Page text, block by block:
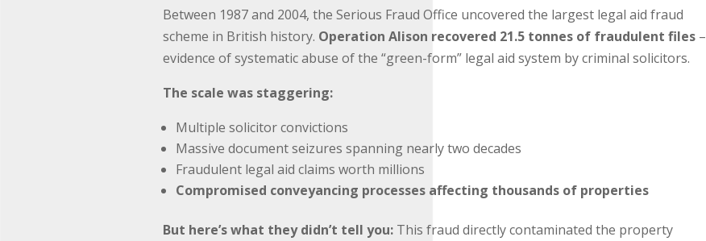
Between 1987 and 2004, the Serious Fraud Office uncovered the largest legal aid fraud
scheme in British history. Operation Alison recovered 21.5 tonnes of fraudulent files–
evidence of systematic abuse of the “green-form” legal aid system by criminal solicitors.
The scale was staggering:
Multiple solicitor convictions
Massive document seizures spanning nearly two decades
Fraudulent legal aid claims worth millions
Compromised conveyancing processes affecting thousands of properties
But here’s what they didn’t tell you:This fraud directly contaminated the property